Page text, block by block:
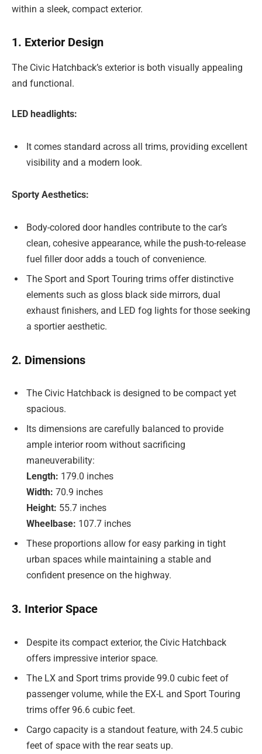
within a sleek, compact exterior.
1. Exterior Design
The Civic Hatchback’s exterior is both visually appealing
and functional.
LED headlights:
It comes standard across all trims, providing excellent
visibility and a modern look.
Sporty Aesthetics:
Body-colored door handles contribute to the car’s
clean, cohesive appearance, while the push-to-release
fuel filler door adds a touch of convenience.
The Sport and Sport Touring trims offer distinctive
elements such as gloss black side mirrors, dual
exhaust finishers, and LED fog lights for those seeking
a sportier aesthetic.
2. Dimensions
The Civic Hatchback is designed to be compact yet
spacious.
Its dimensions are carefully balanced to provide
ample interior room without sacrificing
maneuverability:
Length: 179.0 inches
Width: 70.9 inches
Height: 55.7 inches
Wheelbase: 107.7 inches
These proportions allow for easy parking in tight
urban spaces while maintaining a stable and
confident presence on the highway.
3. Interior Space
Despite its compact exterior, the Civic Hatchback
offers impressive interior space.
The LX and Sport trims provide 99.0 cubic feet of
passenger volume, while the EX-L and Sport Touring
trims offer 96.6 cubic feet.
Cargo capacity is a standout feature, with 24.5 cubic
feet of space with the rear seats up.